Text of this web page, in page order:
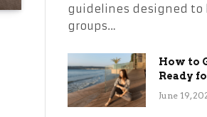
guidelines designed to
groups…
How to
Ready
June 19,